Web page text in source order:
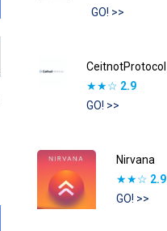
GO! >>
CeitnotProtocol
★★☆ 2.9
GO! >>
Nirvana
★★☆ 2.9
GO! >>